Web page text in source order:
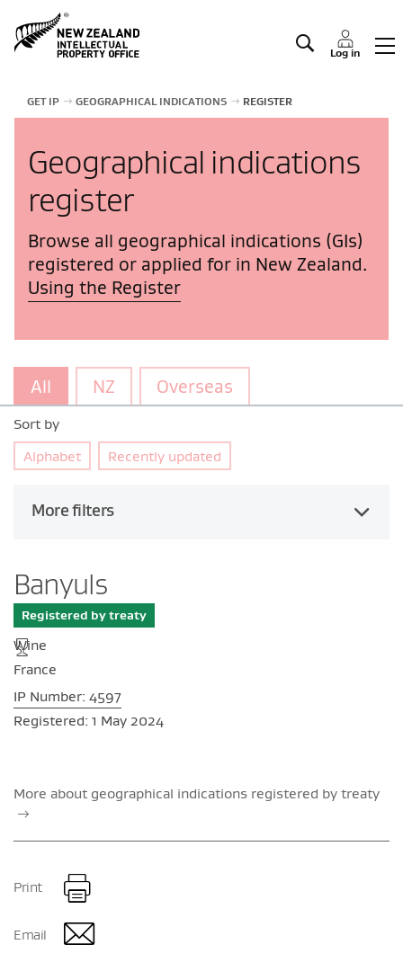
Log in
Manage IP
GET IP GEOGRAPHICAL INDICATIONS REGISTER
Geographical indications
register
Browse all geographical indications (GIs)
registered or applied for in New Zealand.
Using the Register
All NZ Overseas
Sort by
Alphabet
Recently updated
More filters
Banyuls
Registered by treaty
Wine
France
IP Number: 4597
Registered: 1 May 2024
More about geographical indications registered by treaty
Print
Email